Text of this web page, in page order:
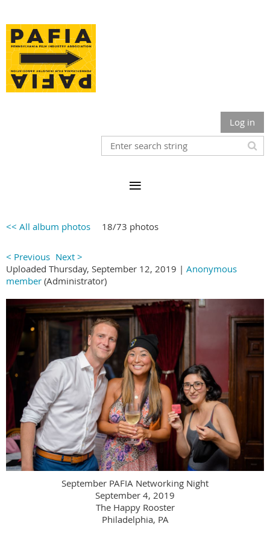
Log in
<< All album photos 18/73 photos
< Previous Next >
Uploaded Thursday, September 12, 2019 | Anonymous
member (Administrator)
September PAFIA Networking Night
September 4, 2019
The Happy Rooster
Philadelphia, PA